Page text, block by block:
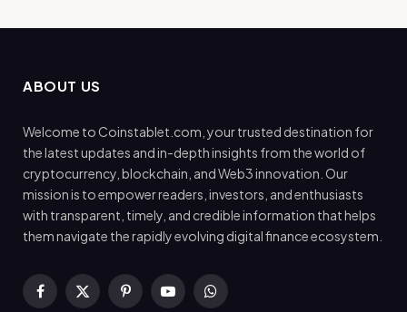
ABOUT US
Welcome to Coinstablet.com, your trusted destination for
the latest updates and in-depth insights from the world of
cryptocurrency, blockchain, and Web3 innovation. Our
mission is to empower readers, investors, and enthusiasts
with transparent, timely, and credible information that helps
them navigate the rapidly evolving digital finance ecosystem.
Facebook
X
PinterestYouTubeWhatsApp